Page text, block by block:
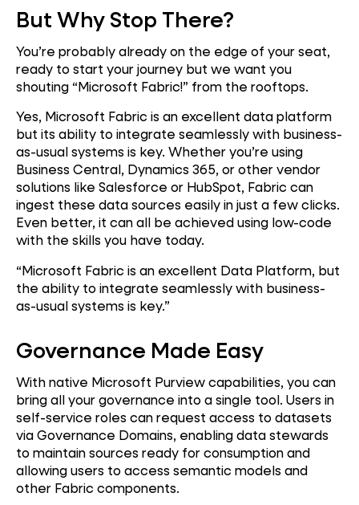
But Why Stop There?
You’re probably already on the edge of your seat,
ready to start your journey but we want you
shouting “Microsoft Fabric!” from the rooftops.
Yes, Microsoft Fabric is an excellent data platform
but its ability to integrate seamlessly with business-
as-usual systems is key. Whether you’re using
Business Central, Dynamics 365, or other vendor
solutions like Salesforce or HubSpot, Fabric can
ingest these data sources easily in just a few clicks.
Even better, it can all be achieved using low-code
with the skills you have today.
“Microsoft Fabric is an excellent Data Platform, but
the ability to integrate seamlessly with business-
as-usual systems is key.”
Governance Made Easy
With native Microsoft Purview capabilities, you can
bring all your governance into a single tool. Users in
self-service roles can request access to datasets
via Governance Domains, enabling data stewards
to maintain sources ready for consumption and
allowing users to access semantic models and
other Fabric components.